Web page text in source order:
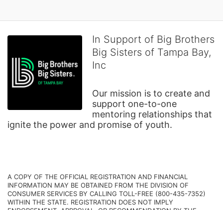
In Support of Big Brothers
Big Sisters of Tampa Bay,
Inc
Our mission is to create and
support one-to-one
mentoring relationships that
ignite the power and promise of youth.
A COPY OF THE OFFICIAL REGISTRATION AND FINANCIAL
INFORMATION MAY BE OBTAINED FROM THE DIVISION OF
CONSUMER SERVICES BY CALLING TOLL-FREE (800-435-7352)
WITHIN THE STATE. REGISTRATION DOES NOT IMPLY